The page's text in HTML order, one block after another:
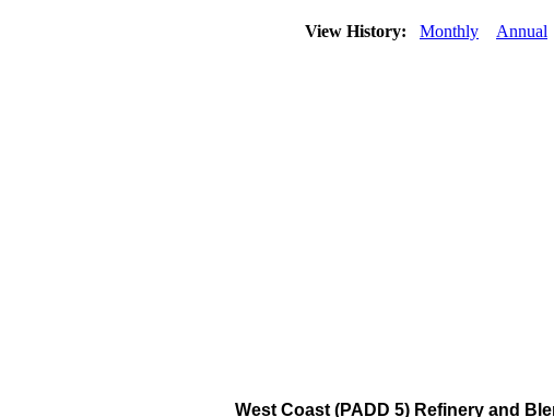
View History: Monthly Annual
West Coast (PADD 5) Refinery and